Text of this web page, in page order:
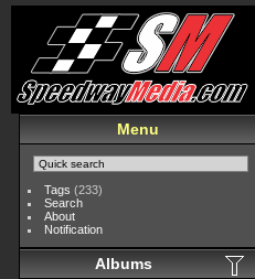
Menu
Tags (233)
Search
About
Notification
Albums